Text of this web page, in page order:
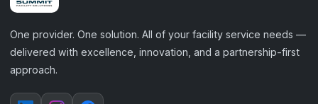
One provider. One solution. All of your facility service needs —
delivered with excellence, innovation, and a partnership-first
approach.